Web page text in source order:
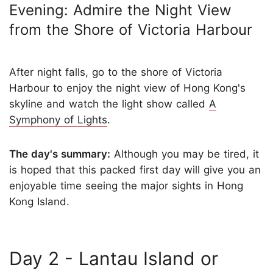
Evening: Admire the Night View
from the Shore of Victoria Harbour
After night falls, go to the shore of Victoria
Harbour to enjoy the night view of Hong Kong's
skyline and watch the light show called A
Symphony of Lights.
The day's summary: Although you may be tired, it
is hoped that this packed first day will give you an
enjoyable time seeing the major sights in Hong
Kong Island.
Day 2 - Lantau Island or